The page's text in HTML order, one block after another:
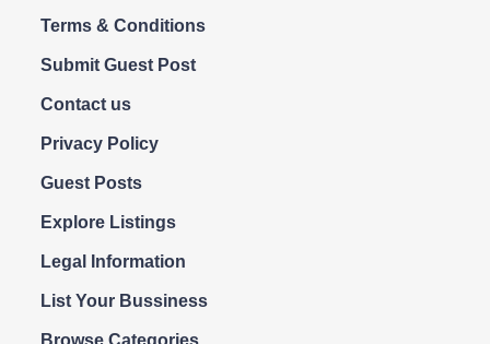
Terms & Conditions
Submit Guest Post
Contact us
Privacy Policy
Guest Posts
Explore Listings
Legal Information
List Your Bussiness